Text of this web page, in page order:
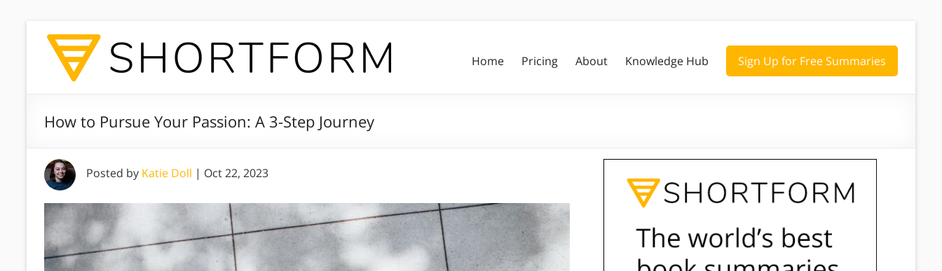
Home Pricing About Knowledge Hub Sign Up for Free Summaries
How to Pursue Your Passion: A 3-Step Journey
Posted by Katie Doll | Oct 22, 2023